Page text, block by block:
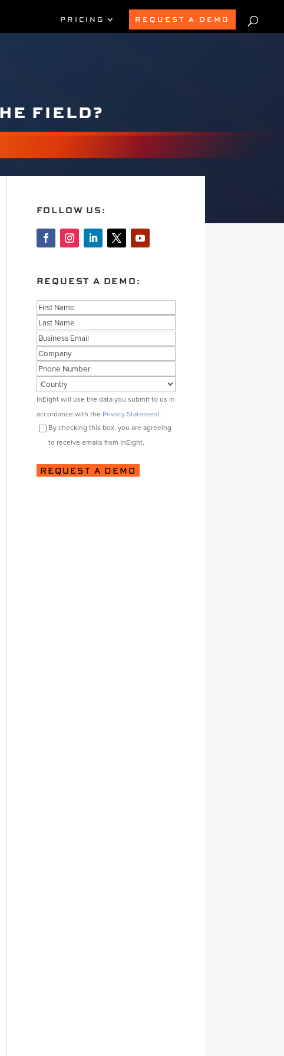
PRICING REQUEST A DEMO
FIELD?
FOLLOW US:
REQUEST A DEMO:
Name
First
Last
Business
Email
Company
Phone
Country
Consent
InEight will use the data you submit to us in
accordance with the Privacy Statement.
By checking this box, you are agreeing
to receive emails from InEight.